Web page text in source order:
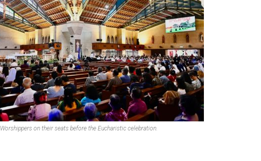
Worshippers on their seats before the Eucharistic celebration.